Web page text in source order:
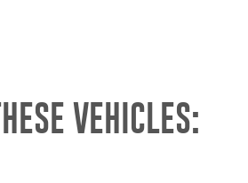
VEHICLES: